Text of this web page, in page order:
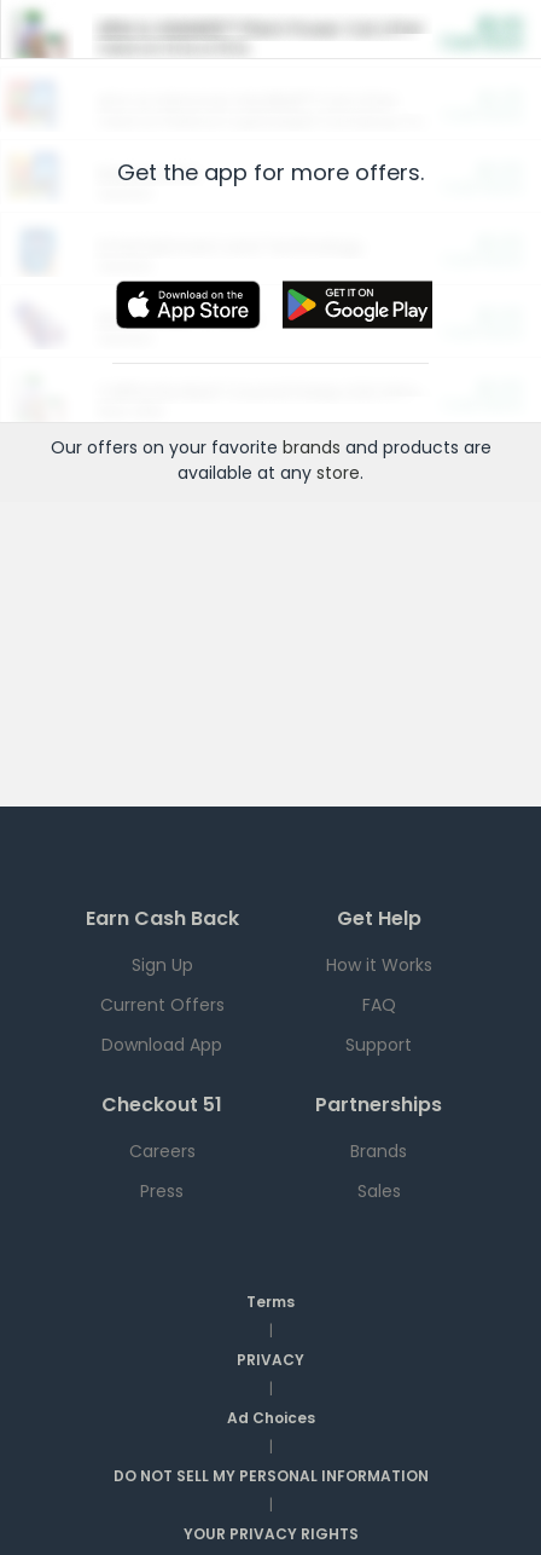
ARM & HAMMER™ Plant Power Cat Litter
Restaurants
More Ways to Save
Get the app for more offers.
Our offers on your favorite brands and products are
available at any store.
Earn Cash Back
Sign Up
Current Offers
Download App
Get Help
How it Works
FAQ
Support
Checkout 51
Careers
Press
Partnerships
Brands
Sales
Terms
|
PRIVACY
|
Ad Choices
|
DO NOT SELL MY PERSONAL INFORMATION
|
YOUR PRIVACY RIGHTS